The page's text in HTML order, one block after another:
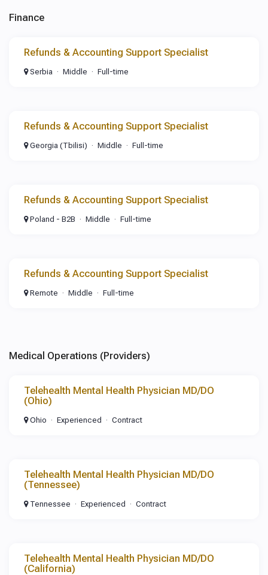
Finance
Refunds & Accounting Support Specialist
Serbia Middle Full-time
Refunds & Accounting Support Specialist
Georgia (Tbilisi) Middle Full-time
Refunds & Accounting Support Specialist
Poland - B2B Middle Full-time
Refunds & Accounting Support Specialist
Remote Middle Full-time
Medical Operations (Providers)
Telehealth Mental Health Physician MD/DO
(Ohio)
Ohio Experienced Contract
Telehealth Mental Health Physician MD/DO
(Tennessee)
Tennessee Experienced Contract
Telehealth Mental Health Physician MD/DO
(California)